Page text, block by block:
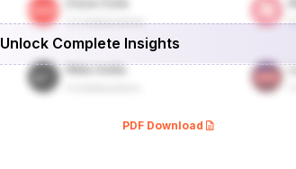
Unlock Complete Insights
PDF Download